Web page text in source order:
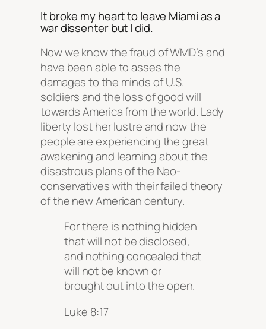
It broke my heart to leave Miami as a
war dissenter but I did.
Now we know the fraud of WMD’s and
have been able to asses the
damages to the minds of U.S.
soldiers and the loss of good will
towards America from the world. Lady
liberty lost her lustre and now the
people are experiencing the great
awakening and learning about the
disastrous plans of the Neo-
conservatives with their failed theory
of the new American century.
For there is nothing hidden
that will not be disclosed,
and nothing concealed that
will not be known or
brought out into the open.
Luke 8:17